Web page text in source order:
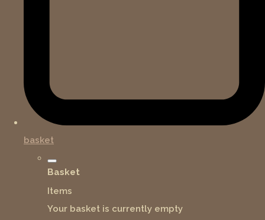
basket
Basket
Items
Your basket is currently empty